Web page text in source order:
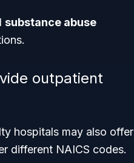
substance abuse
outpatient
hospitals may also offer
different NAICS codes.